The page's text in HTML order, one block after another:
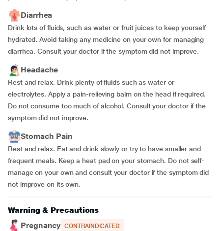
Diarrhea
Drink lots of fluids, such as water or fruit juices to keep yourself
hydrated. Avoid taking any medicine on your own for managing
diarrhea. Consult your doctor if the symptom did not improve.
Headache
Rest and relax. Drink plenty of fluids such as water or
electrolytes. Apply a pain-relieving balm on the head if required.
Do not consume too much of alcohol. Consult your doctor if the
symptom did not improve.
Stomach Pain
Rest and relax. Eat and drink slowly or try to have smaller and
frequent meals. Keep a heat pad on your stomach. Do not self-
manage on your own and consult your doctor if the symptom did
not improve on its own.
Warning & Precautions
Pregnancy CONTRAINDICATED